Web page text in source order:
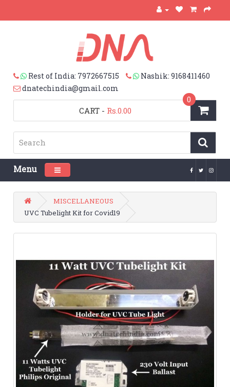
Rest of India: 7972667515
Nashik: 9168411460
dnatechindia@gmail.com
CART
0
- Rs.0.00
Menu Toggle navigation
MISCELLANEOUS
UVC Tubelight Kit for Covid19